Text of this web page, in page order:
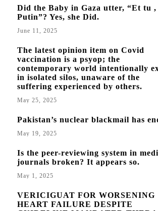
Did the Baby in Gaza utter, “Et tu ,
Putin”? Yes, she Did.
June 11, 2025
The latest opinion item on Covid
vaccination is a psyop; the
contemporary world intentionally
in isolated silos, unaware of the
suffering experienced by others.
May 25, 2025
Pakistan’s nuclear blackmail has
May 19, 2025
Is the peer-reviewing system in
journals broken? It appears so.
May 1, 2025
VERICIGUAT FOR WORSENING
HEART FAILURE DESPITE